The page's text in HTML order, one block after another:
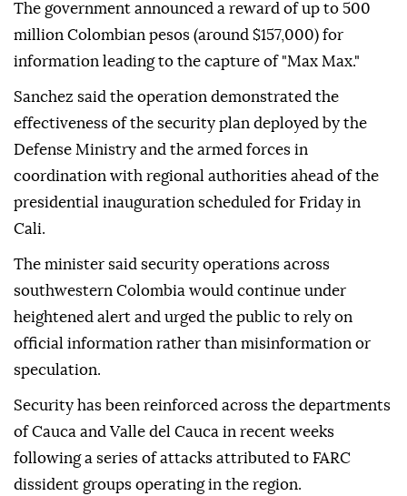
The government announced a reward of up to 500
million Colombian pesos (around $157,000) for
information leading to the capture of "Max Max."
Sanchez said the operation demonstrated the
effectiveness of the security plan deployed by the
Defense Ministry and the armed forces in
coordination with regional authorities ahead of the
presidential inauguration scheduled for Friday in
Cali.
The minister said security operations across
southwestern Colombia would continue under
heightened alert and urged the public to rely on
official information rather than misinformation or
speculation.
Security has been reinforced across the departments
of Cauca and Valle del Cauca in recent weeks
following a series of attacks attributed to FARC
dissident groups operating in the region.